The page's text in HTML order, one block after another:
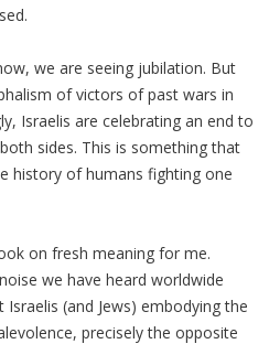
we are seeing jubilation. But
of victors of past wars in
Israelis are celebrating an end to
sides. This is something that
history of humans fighting one
on fresh meaning for me.
we have heard worldwide
(and Jews) embodying the
precisely the opposite